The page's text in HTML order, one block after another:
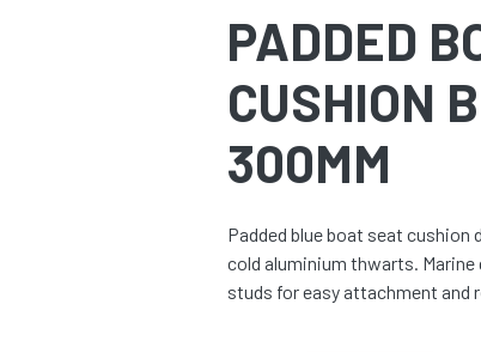
PADDED
CUSHION
300MM
Padded blue boat seat
cold aluminium thwarts.
studs for easy attachment and